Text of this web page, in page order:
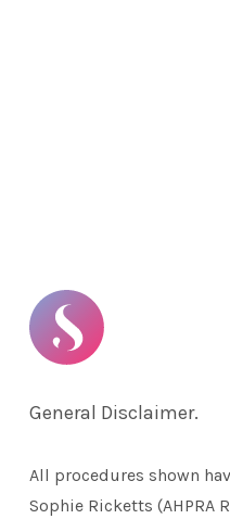
General Disclaimer.
All procedures shown
Sophie Ricketts (AHPRA